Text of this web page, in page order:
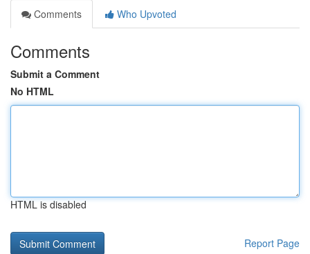
Comments
Who Upvoted
Comments
Submit a Comment
No HTML
HTML is disabled
Report Page